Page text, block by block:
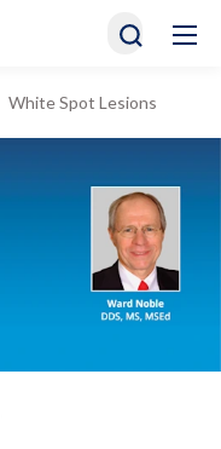
White Spot Lesions